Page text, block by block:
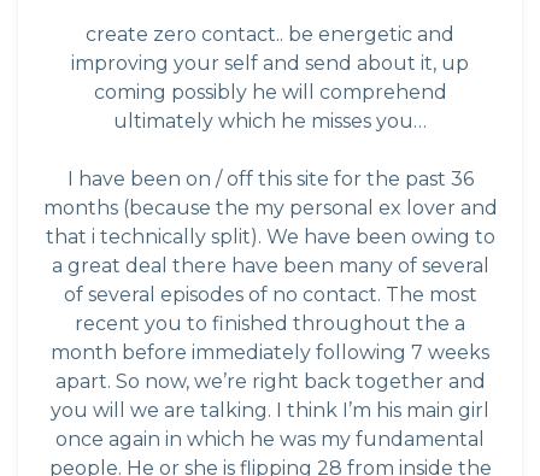
create zero contact.. be energetic and
improving your self and send about it, up
coming possibly he will comprehend
ultimately which he misses you…
I have been on / off this site for the past 36
months (because the my personal ex lover and
that i technically split). We have been owing to
a great deal there have been many of several
of several episodes of no contact. The most
recent you to finished throughout the a
month before immediately following 7 weeks
apart. So now, we’re right back together and
you will we are talking. I think I’m his main girl
once again in which he was my fundamental
people. He or she is flipping 28 from inside the